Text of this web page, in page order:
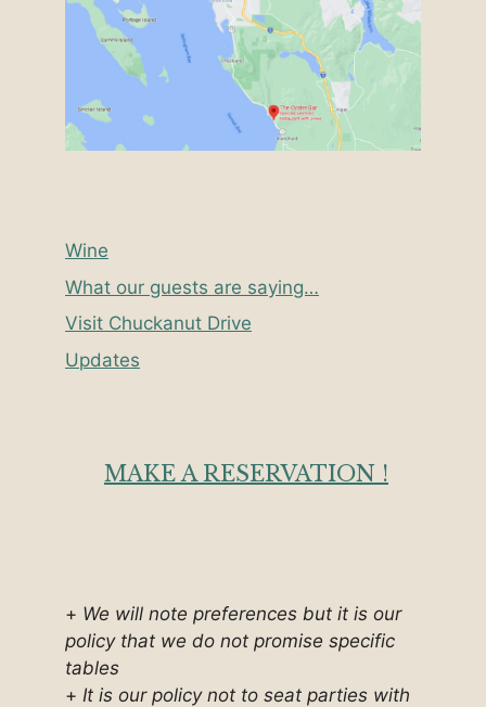
Wine
What our guests are saying…
Visit Chuckanut Drive
Updates
MAKE A RESERVATION !
+ We will note preferences but it is our
policy that we do not promise specific
tables
+ It is our policy not to seat parties with